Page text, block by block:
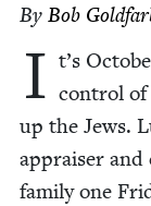
By Bob
I t’s
con­trol of
up the Jews.
apprais­er
fam­i­ly one